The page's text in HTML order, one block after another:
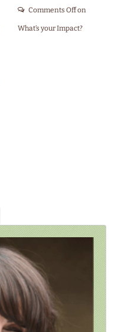
Comments Offon
What’s your Impact?